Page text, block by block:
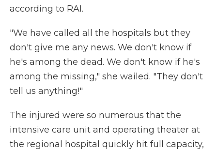
according to RAI.
"We have called all the hospitals but they
don't give me any news. We don't know if
he's among the dead. We don't know if he's
among the missing," she wailed. "They don't
tell us anything!"
The injured were so numerous that the
intensive care unit and operating theater at
the regional hospital quickly hit full capacity,